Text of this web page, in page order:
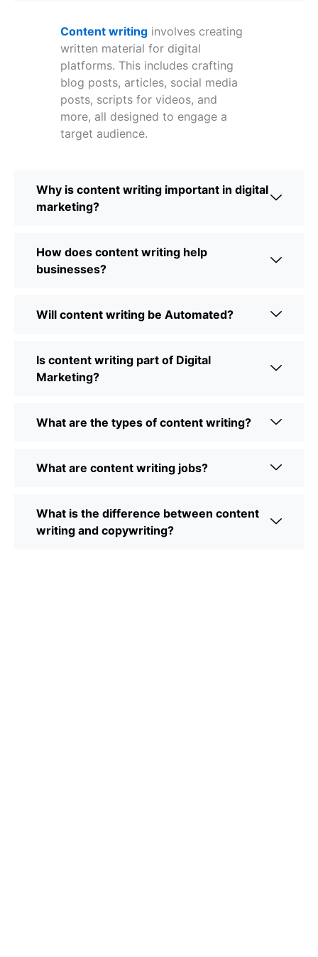
Content writing involves creating
written material for digital
platforms. This includes crafting
blog posts, articles, social media
posts, scripts for videos, and
more, all designed to engage a
target audience.
Why is content writing important in digital
marketing?
How does content writing help
businesses?
Will content writing be Automated?
Is content writing part of Digital
Marketing?
What are the types of content writing?
What are content writing jobs?
What is the difference between content
writing and copywriting?